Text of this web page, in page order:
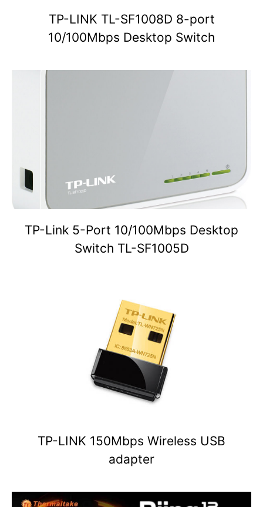
TP-LINK TL-SF1008D 8-port
10/100Mbps Desktop Switch
TP-Link 5-Port 10/100Mbps Desktop
Switch TL-SF1005D
TP-LINK 150Mbps Wireless USB
adapter